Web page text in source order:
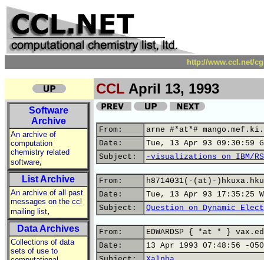
http://www.ccl.net/
CCL April 13, 1993
Software
Archive
An archive of
computation
chemistry related
software,
List Archive
An archive of all past
messages on the ccl
mailing list,
Data Archives
Collections of data
sets of use to
From:
arne #*at*#
Date:
Tue, 13 Apr 93 09:30:59
Subject:
-visualizations on IBM/
From:
h8714031(-(at)-
Date:
Tue, 13 Apr 93 17:35:25
Subject:
Question on Dynamic
From:
EDWARDSP { *at * }
Date:
13 Apr 1993 07:48:56 -